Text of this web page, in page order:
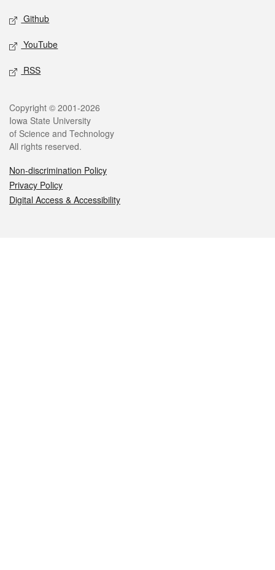
Github
YouTube
RSS
Legal
Copyright © 2001-2026
Iowa State University
of Science and Technology
All rights reserved.
Non-discrimination Policy
Privacy Policy
Digital Access & Accessibility